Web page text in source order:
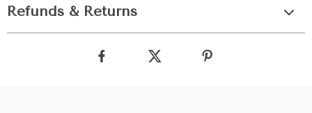
Refunds & Returns